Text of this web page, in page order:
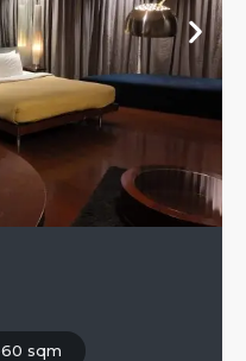
sqm